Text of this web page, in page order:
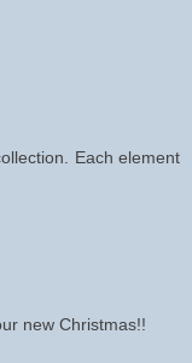
Each element
new Christmas!!